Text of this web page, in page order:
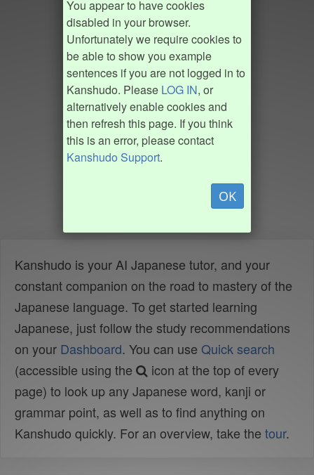
You appear to have cookies
disabled in your browser.
Unfortunately we require cookies to
be able to show you example
sentences if you are not logged in to
Kanshudo. Please LOG IN, or
alternatively enable cookies and
then refresh this page. If you think
this is an error, please contact
Kanshudo Support.
OK
Kanshudo is your AI Japanese tutor, and your
constant companion on the road to mastery of the
Japanese language. To get started learning
Japanese, just follow the study recommendations
on your Dashboard. You can use Quick search
(accessible using the
icon at the top of every
page) to look up any Japanese word, kanji or
grammar point, as well as to find anything on
Kanshudo quickly. For an overview, take the tour.